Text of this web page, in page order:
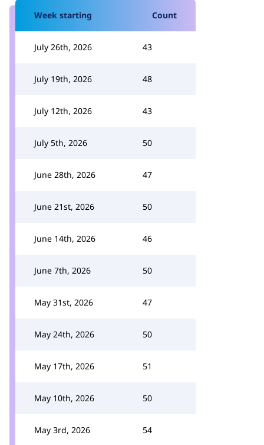
Week starting Count
July 26th, 2026 43
July 19th, 2026 48
July 12th, 2026 43
July 5th, 2026 50
June 28th, 2026 47
June 21st, 2026 50
June 14th, 2026 46
June 7th, 2026 50
May 31st, 2026 47
May 24th, 2026 50
May 17th, 2026 51
May 10th, 2026 50
May 3rd, 2026 54